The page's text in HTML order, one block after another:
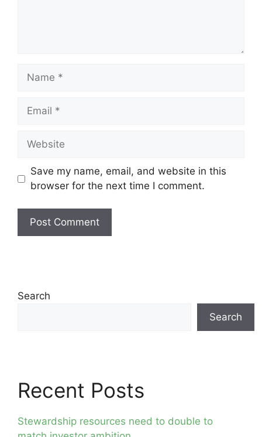
Name
Email
Website
Save my name, email, and website in this
browser for the next time I comment.
Search
Search
Recent Posts
Stewardship resources need to double to